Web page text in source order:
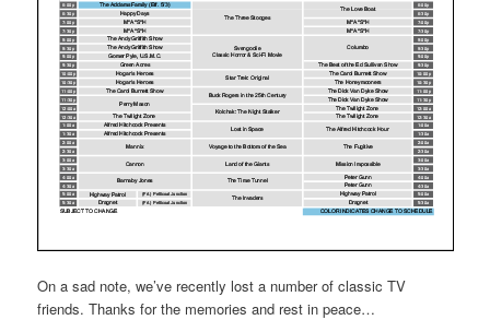
On a sad note, we’ve recently lost a number of classic TV
friends. Thanks for the memories and rest in peace…